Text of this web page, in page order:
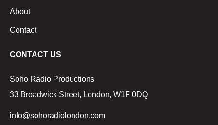
About
Contact
CONTACT US
Soho Radio Productions
33 Broadwick Street, London, W1F 0DQ
info@sohoradiolondon.com